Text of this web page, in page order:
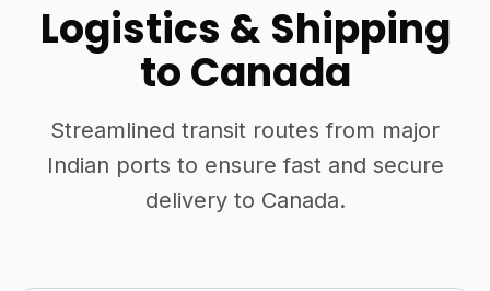
Logistics & Shipping
to Canada
Streamlined transit routes from major
Indian ports to ensure fast and secure
delivery to Canada.